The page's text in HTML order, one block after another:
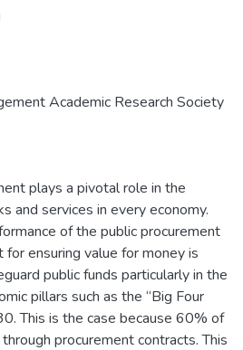
Academic Research Society
plays a pivotal role in the
and services in every economy.
of the public procurement
ensuring value for money is
public funds particularly in the
pillars such as the “Big Four
This is the case because 60% of
procurement contracts. This